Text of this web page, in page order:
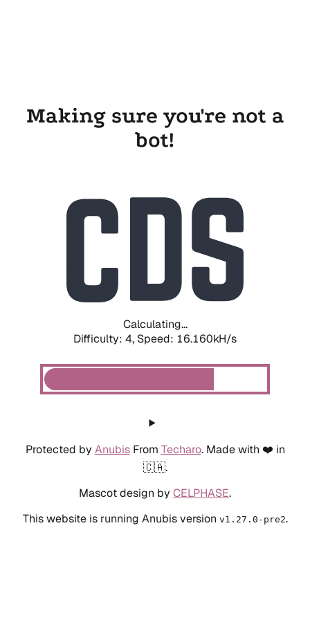
Making sure you're not a
bot!
Calculating...
Difficulty: 4, Speed: 18.361kH/s
Protected by AnubisFrom Techaro. Made with ❤️ in
🇨🇦.
Mascot design by CELPHASE.
This website is running Anubis version v1.27.0-pre2.